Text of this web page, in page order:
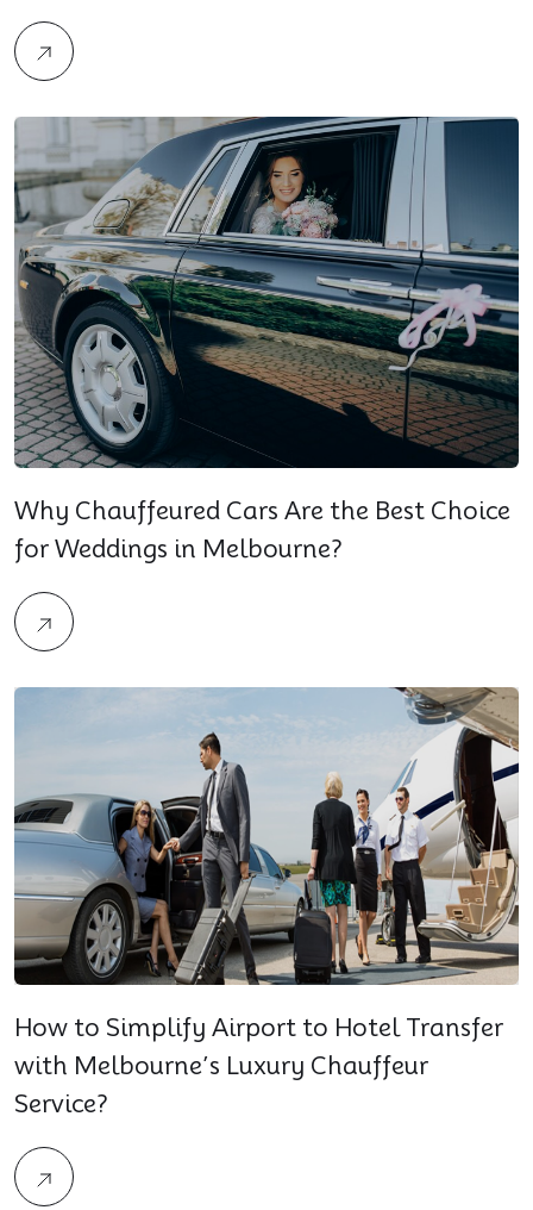
Why Chauffeured Cars Are the Best Choice
for Weddings in Melbourne?
How to Simplify Airport to Hotel Transfer
with Melbourne’s Luxury Chauffeur
Service?